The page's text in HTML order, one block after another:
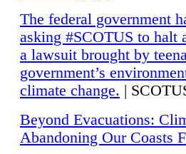
The federal government
asking #SCOTUS to halt
a lawsuit brought by
government’s
climate change. |
Beyond Evacuations:
Abandoning Our Coasts